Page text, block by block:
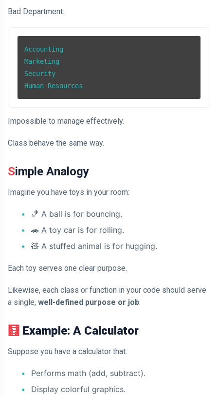
Bad Department:
Accounting
Marketing
Security
Human Resources
Impossible to manage effectively.
Class behave the same way.
Simple Analogy
Imagine you have toys in your room:
🏀 A ball is for bouncing.
🚗 A toy car is for rolling.
🧸 A stuffed animal is for hugging.
Each toy serves one clear purpose.
Likewise, each class or function in your code should serve
a single, well-defined purpose or job.
Example: A Calculator
Suppose you have a calculator that:
Performs math (add, subtract).
Display colorful graphics.